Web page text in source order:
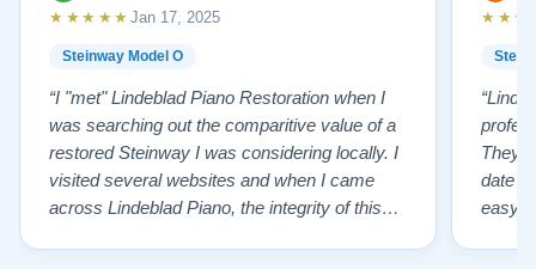
Steinway Model O
★★★★★ Jan 17, 2025
“I "met" Lindeblad Piano Restoration when I
was searching out the comparitive value of a
restored Steinway I was considering locally. I
visited several websites and when I came
across Lindeblad Piano, the integrity of this
They
date
easy